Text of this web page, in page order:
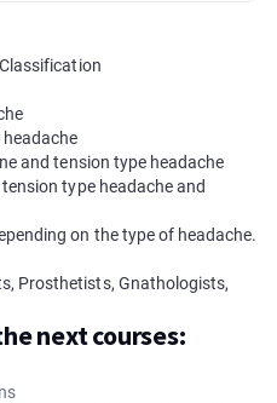
and tension type headache
type headache and
on the type of headache.
Prosthetists, Gnathologists,
next courses: